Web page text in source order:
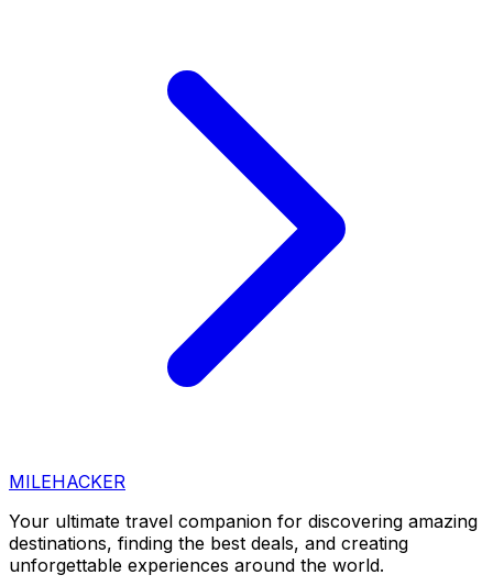
MILEHACKER
Your ultimate travel companion for discovering amazing
destinations, finding the best deals, and creating
unforgettable experiences around the world.